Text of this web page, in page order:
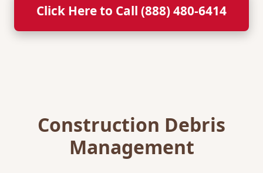
Click Here to Call (888) 480-6414
Construction Debris
Management